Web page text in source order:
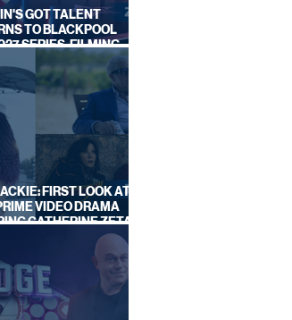
GOT TALENT
TO BLACKPOOL
SERIES, FILMING
REVEALED
FIRST LOOK AT
VIDEO DRAMA
CATHERINE ZETA-